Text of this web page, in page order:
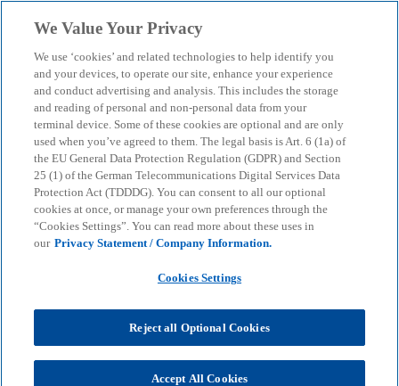
menu search
We Value Your Privacy
We use ‘cookies’ and related technologies to help identify you
and your devices, to operate our site, enhance your experience
and conduct advertising and analysis. This includes the storage
and reading of personal and non-personal data from your
terminal device. Some of these cookies are optional and are only
used when you’ve agreed to them. The legal basis is Art. 6 (1a) of
the EU General Data Protection Regulation (GDPR) and Section
25 (1) of the German Telecommunications Digital Services Data
Protection Act (TDDDG). You can consent to all our optional
cookies at once, or manage your own preferences through the
“Cookies Settings”. You can read more about these uses in
our Privacy Statement / Company Information.
Cookies Settings
Reject all Optional Cookies
Accept All Cookies